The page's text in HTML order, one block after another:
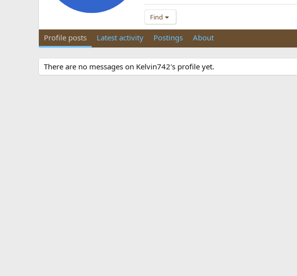
Find
Profile posts Latest activity Postings About
There are no messages on Kelvin742's profile yet.